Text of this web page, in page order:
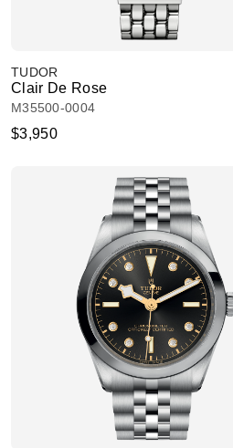
TUDOR
Clair De Rose
M35500-0004
$3,950